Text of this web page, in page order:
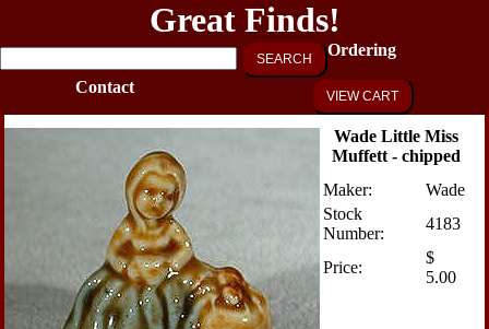
Great Finds!
SEARCH
Ordering
Contact
VIEW CART
Wade Little Miss
Muffett - chipped
Maker:
Wade
Stock
Number:
4183
Price:
$
5.00